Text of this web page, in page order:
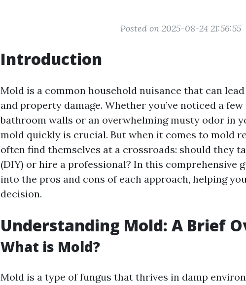
Posted on 2025-08-24 21:56:55
Introduction
Mold is a common household nuisance that can
and property damage. Whether you’ve noticed a
bathroom walls or an overwhelming musty odor in
mold quickly is crucial. But when it comes to mold
often find themselves at a crossroads: should they
(DIY) or hire a professional? In this comprehensive
into the pros and cons of each approach, helping
decision.
Understanding Mold: A Brief
What is Mold?
Mold is a type of fungus that thrives in damp